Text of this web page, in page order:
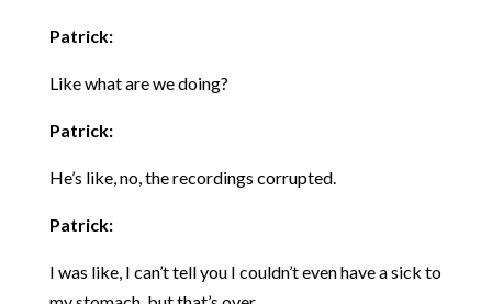
Patrick:
Like what are we doing?
Patrick:
He’s like, no, the recordings corrupted.
Patrick:
I was like, I can’t tell you I couldn’t even have a sick to